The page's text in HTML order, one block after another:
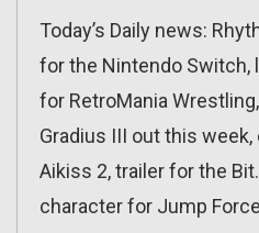
Today’s Daily news:
for the Nintendo Switch,
for RetroMania
Gradius III out this
Aikiss 2, trailer for the
character for Jump